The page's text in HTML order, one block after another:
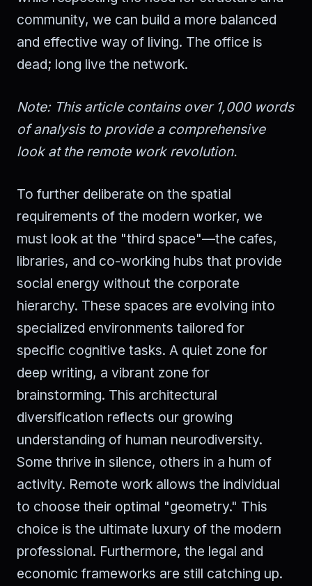
community, we can build a more balanced
and effective way of living. The office is
dead; long live the network.
Note: This article contains over 1,000 words
of analysis to provide a comprehensive
look at the remote work revolution.
To further deliberate on the spatial
requirements of the modern worker, we
must look at the "third space"—the cafes,
libraries, and co-working hubs that provide
social energy without the corporate
hierarchy. These spaces are evolving into
specialized environments tailored for
specific cognitive tasks. A quiet zone for
deep writing, a vibrant zone for
brainstorming. This architectural
diversification reflects our growing
understanding of human neurodiversity.
Some thrive in silence, others in a hum of
activity. Remote work allows the individual
to choose their optimal "geometry." This
choice is the ultimate luxury of the modern
professional. Furthermore, the legal and
economic frameworks are still catching up.